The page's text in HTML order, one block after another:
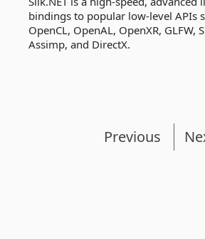
bindings to popular low-level APIs
OpenCL, OpenAL, OpenXR, GLFW,
Assimp, and DirectX.
Previous